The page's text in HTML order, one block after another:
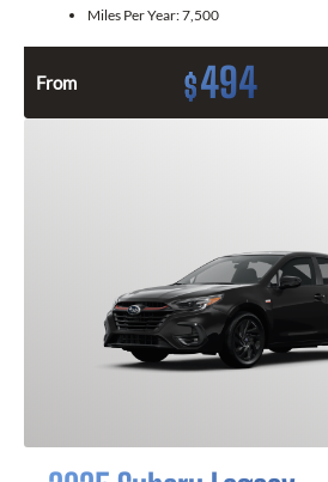
Miles Per Year:7,500
From $494